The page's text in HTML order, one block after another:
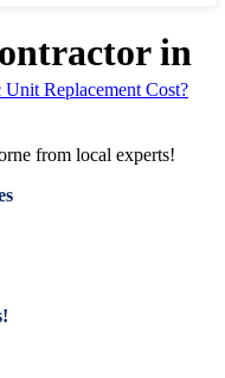
Replacement Cost?
in
from local experts!